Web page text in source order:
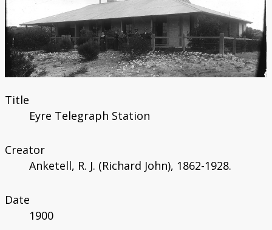
Bibliography
Title
Eyre Telegraph Station
Creator
Anketell, R. J. (Richard John), 1862-1928.
Date
1900